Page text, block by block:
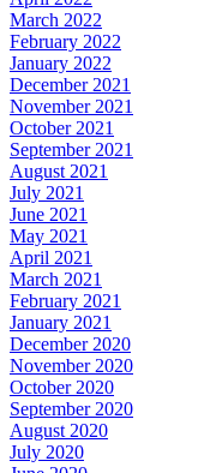
March 2022
February 2022
January 2022
December 2021
November 2021
October 2021
September 2021
August 2021
July 2021
June 2021
May 2021
April 2021
March 2021
February 2021
January 2021
December 2020
November 2020
October 2020
September 2020
August 2020
July 2020